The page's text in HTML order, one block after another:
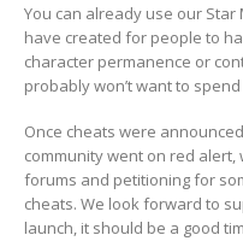
You can already use our
have created for people to
character permanence or
probably won’t want to
Once cheats were
community went on red
forums and petitioning for
cheats. We look forward to
launch, it should be a good